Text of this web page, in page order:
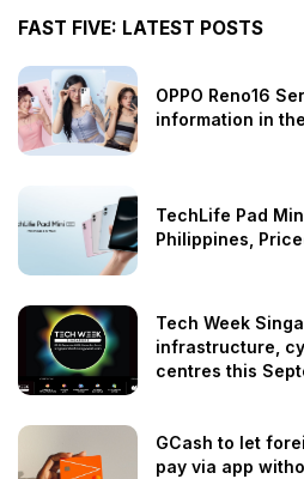
FAST FIVE: LATEST POSTS
OPPO Reno16
information in
TechLife Pad
Philippines,
Tech Week
infrastructure,
centres this
GCash to let
pay via app